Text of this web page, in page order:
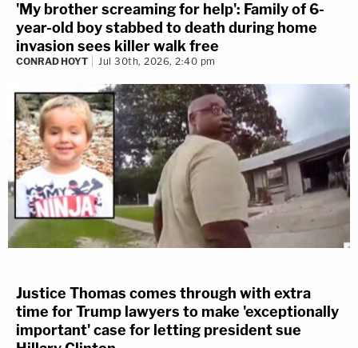
'My brother screaming for help': Family of 6-
year-old boy stabbed to death during home
invasion sees killer walk free
CONRAD HOYT Jul 30th, 2026, 2:40 pm
Justice Thomas comes through with extra
time for Trump lawyers to make 'exceptionally
important' case for letting president sue